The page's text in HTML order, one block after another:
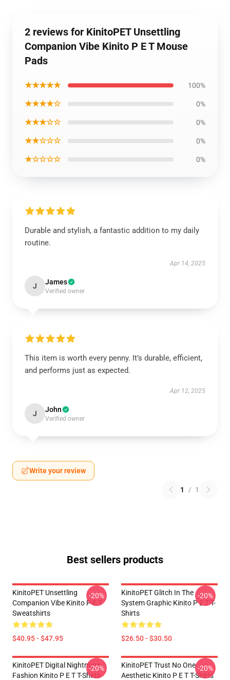
2 reviews for KinitoPET Unsettling
Companion Vibe Kinito P E T Mouse
Pads
★★★★★ 100%
★★★★☆ 0%
★★★☆☆ 0%
★★☆☆☆ 0%
★☆☆☆☆ 0%
Durable and stylish, a fantastic addition to my daily
routine.
Apr 14, 2025
J James
Verified owner
This item is worth every penny. It’s durable, efficient,
and performs just as expected.
Apr 12, 2025
J John
Verified owner
Write your review
1 / 1
Best sellers products
KinitoPET Unsettling
Companion Vibe Kinito P E T
Sweatshirts
$40.95 - $47.95
-20%
KinitoPET Glitch In The
System Graphic Kinito P E T T-
Shirts
$26.50 - $30.50
-20%
KinitoPET Digital Nightmare
Fashion Kinito P E T T-Shirts
-20%
KinitoPET Trust No One
Aesthetic Kinito P E T T-Shirts
-20%